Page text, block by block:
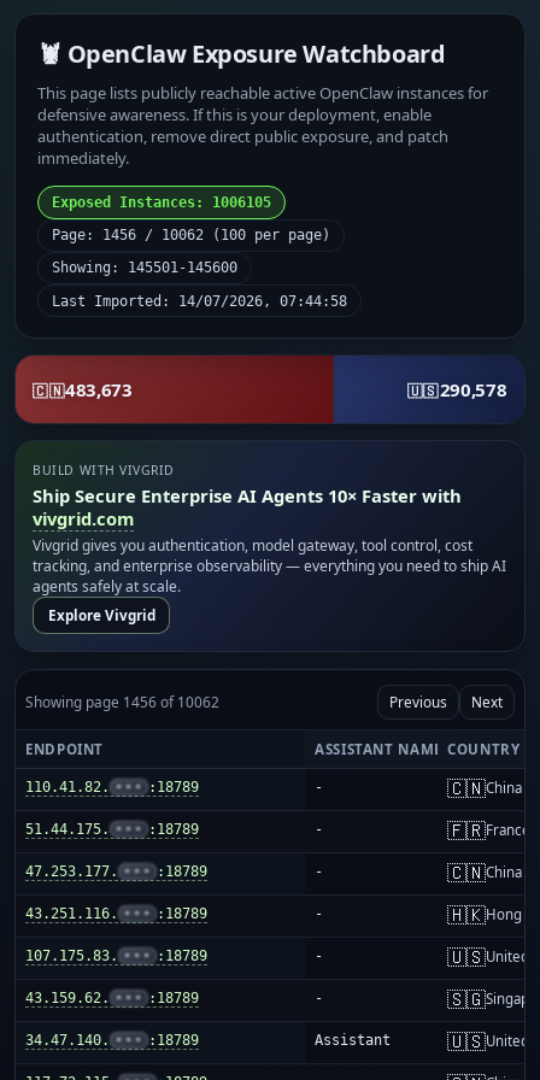
🦞 OpenClaw Exposure Watchboard
This page lists publicly reachable active OpenClaw instances for
defensive awareness. If this is your deployment, enable
authentication, remove direct public exposure, and patch
immediately.
Exposed Instances: 1006105
Page: 1456 / 10062 (100 per page)
Showing: 145501-145600
Last Imported: 14/07/2026, 07:44:58
🇨🇳483,673 🇺🇸290,578
BUILD WITH VIVGRID
Ship Secure Enterprise AI Agents 10× Faster with
vivgrid.com
Vivgrid gives you authentication, model gateway, tool control, cost
tracking, and enterprise observability — everything you need to ship AI
agents safely at scale.
Explore Vivgrid
Showing page 1456 of 10062 Previous Next
ENDPOINT ASSISTANT NAME COUNTRY
110.41.82. ••• :18789 - 🇨🇳China
51.44.175. ••• :18789 - 🇫🇷France
47.253.177. ••• :18789 - 🇨🇳China
43.251.116. ••• :18789 - 🇭🇰Hong
107.175.83. ••• :18789 - 🇺🇸United
43.159.62. ••• :18789 - 🇸🇬
34.47.140. ••• :18789 Assistant 🇺🇸United